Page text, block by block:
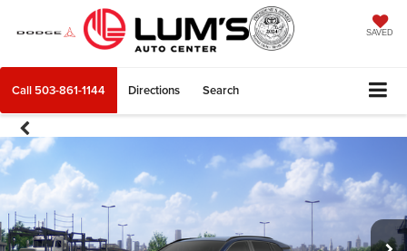
SAVED
Call 503-861-1144 Directions Search